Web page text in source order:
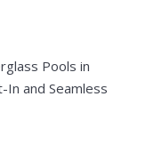
Pools in
and Seamless